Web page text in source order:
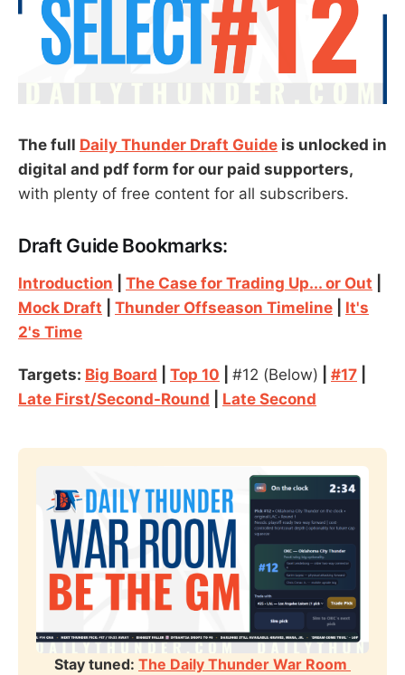
The full Daily Thunder Draft Guide is unlocked in
digital and pdf form for our paid supporters,
with plenty of free content for all subscribers.
Draft Guide Bookmarks:
Introduction The Case for Trading Up... or Out
Mock Draft
Thunder Offseason Timeline
It's
2's Time
Targets: Big Board Top 10 #12 (Below) #17
Late First/Second-Round
Late Second
Stay tuned: The Daily Thunder War Room